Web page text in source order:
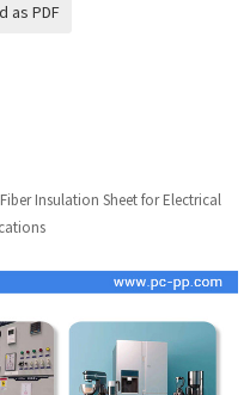
as PDF
Insulation Sheet for Electrical